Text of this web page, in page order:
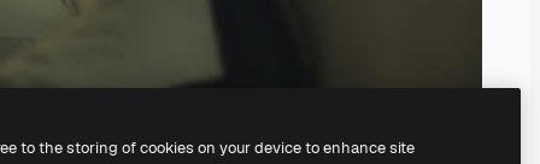
our AI Image Generator.
to the storing of cookies on your device to enhance site